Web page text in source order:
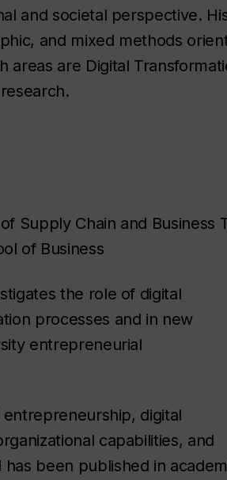
and societal perspective.
and mixed methods
areas are Digital
Supply Chain and Business
of Business
the role of digital
processes and in new
entrepreneurial
digital
capabilities, and
been published in